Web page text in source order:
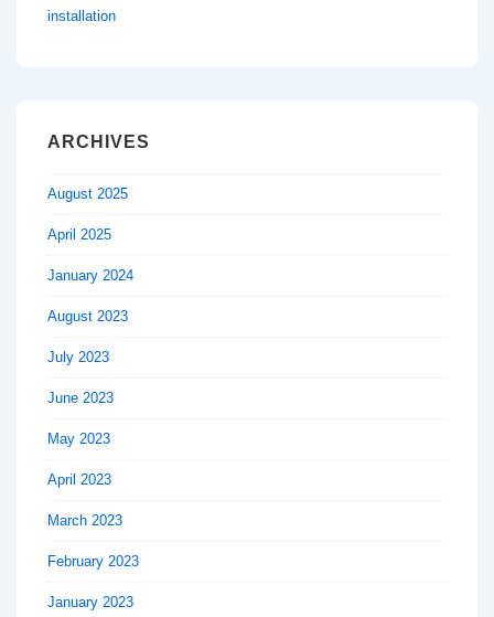
installation
ARCHIVES
August 2025
April 2025
January 2024
August 2023
July 2023
June 2023
May 2023
April 2023
March 2023
February 2023
January 2023